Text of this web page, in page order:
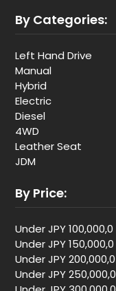
By Categories:
Left Hand Drive
Manual
Hybrid
Electric
Diesel
4WD
Leather Seat
JDM
By Price:
Under JPY 100,000,0
Under JPY 150,000,0
Under JPY 200,000,0
Under JPY 250,000,0